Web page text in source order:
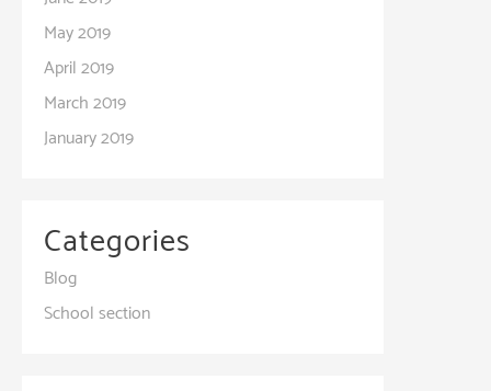
May 2019
April 2019
March 2019
January 2019
Categories
Blog
School section